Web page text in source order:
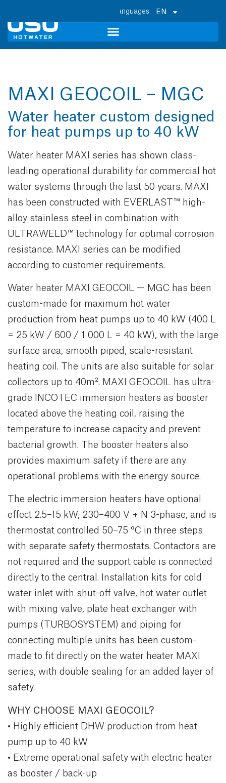
EN
MAXI GEOCOIL – MGC
Water heater custom designed
for heat pumps up to 40 kW
Water heater MAXI series has shown class-
leading operational durability for commercial hot
water systems through the last 50 years. MAXI
has been constructed with EVERLAST™ high-
alloy stainless steel in combination with
ULTRAWELD™ technology for optimal corrosion
resistance. MAXI series can be modified
according to customer requirements.
Water heater MAXI GEOCOIL — MGC has been
custom-made for maximum hot water
production from heat pumps up to 40 kW (400 L
= 25 kW / 600 / 1 000 L = 40 kW), with the large
surface area, smooth piped, scale-resistant
heating coil. The units are also suitable for solar
collectors up to 40m². MAXI GEOCOIL has ultra-
grade INCOTEC immersion heaters as booster
located above the heating coil, raising the
temperature to increase capacity and prevent
bacterial growth. The booster heaters also
provides maximum safety if there are any
operational problems with the energy source.
The electric immersion heaters have optional
effect 2.5–15 kW, 230–400 V + N 3-phase, and is
thermostat controlled 50–75 °C in three steps
with separate safety thermostats. Contactors are
not required and the support cable is connected
directly to the central. Installation kits for cold
water inlet with shut-off valve, hot water outlet
with mixing valve, plate heat exchanger with
pumps (TURBOSYSTEM) and piping for
connecting multiple units has been custom-
made to fit directly on the water heater MAXI
series, with double sealing for an added layer of
safety.
WHY CHOOSE MAXI GEOCOIL?
• Highly efficient DHW production from heat
pump up to 40 kW
• Extreme operational safety with electric heater
as booster / back-up